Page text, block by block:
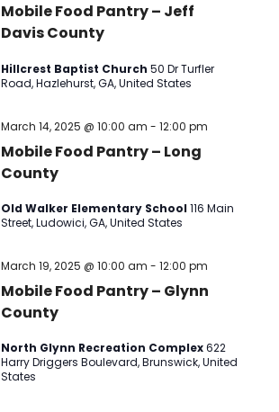
Mobile Food Pantry – Jeff
Davis County
Hillcrest Baptist Church50 Dr Turfler
Road, Hazlehurst, GA, United States
Mobile Food Pantry – Long
County
March 14, 2025 @ 10:00 am -12:00 pm
Old Walker Elementary School116 Main
Street, Ludowici, GA, United States
Mobile Food Pantry – Glynn
County
March 19, 2025 @ 10:00 am -12:00 pm
North Glynn Recreation Complex622
Harry Driggers Boulevard, Brunswick, United
States